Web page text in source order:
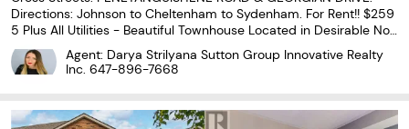
Directions: Johnson to Cheltenham to Sydenham. For Rent!! $259
5 Plus All Utilities - Beautiful Townhouse Located in Desirable Nor
th end Barrie close to all Amenities! Bright Open Concept Floor Pl
an, 3 Spacious Bedrooms & 1.1 Bathrooms,...
Agent: Darya Strilyana Sutton Group Innovative Realty
Inc. 647-896-7668